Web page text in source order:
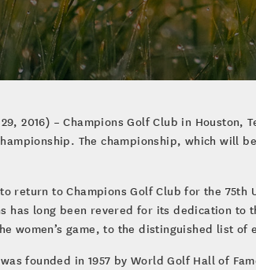
29, 2016) – Champions Golf Club in
The championship, which will
return to Champions Golf Club for the 75th
has long been revered for its dedication to
women’s game, to the distinguished list of
founded in 1957 by World Golf Hall of